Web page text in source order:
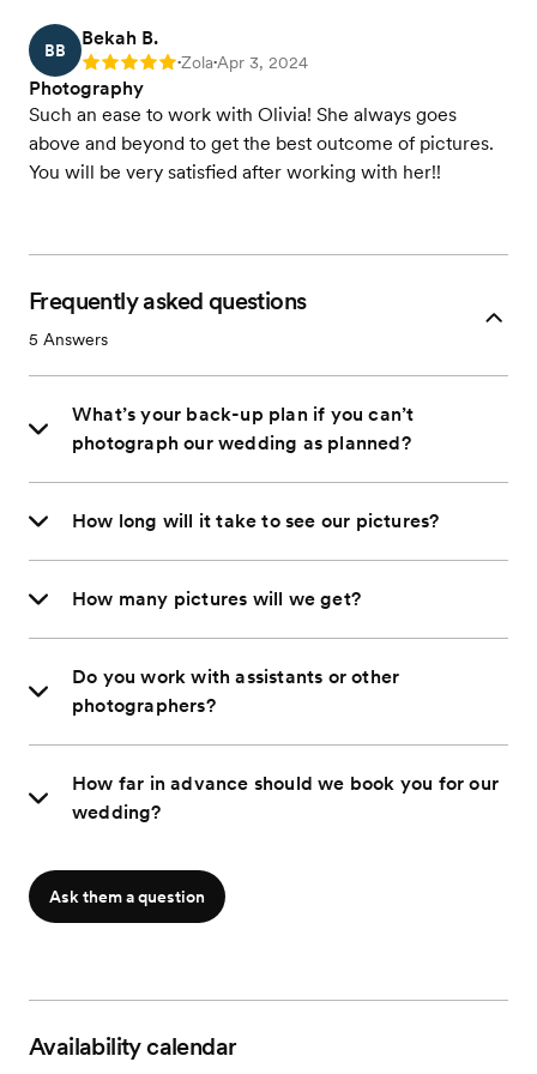
BB
Bekah B.
Rating: 5 •Zola•Apr 3, 2024
Photography
Such an ease to work with Olivia! She always goes
above and beyond to get the best outcome of pictures.
You will be very satisfied after working with her!!
Frequently asked questions
5 Answers
What’s your back-up plan if you can’t
photograph our wedding as planned?
How long will it take to see our pictures?
How many pictures will we get?
Do you work with assistants or other
photographers?
How far in advance should we book you for our
wedding?
Ask them a question
Availability calendar